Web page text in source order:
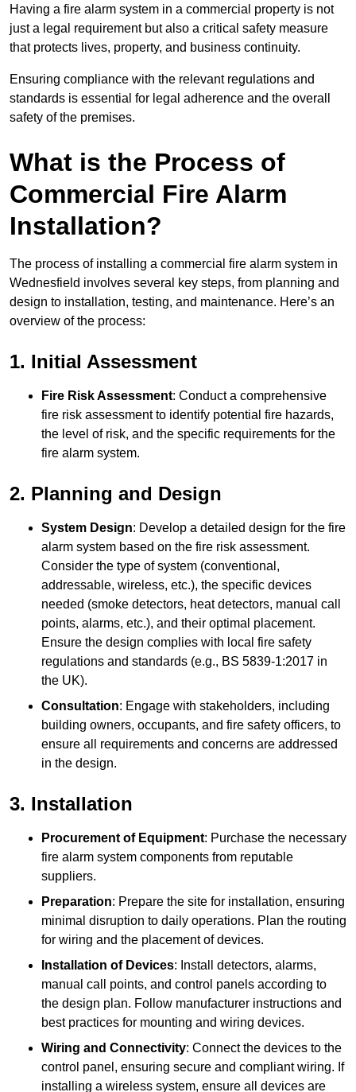
Having a fire alarm system in a commercial property is not
just a legal requirement but also a critical safety measure
that protects lives, property, and business continuity.
Ensuring compliance with the relevant regulations and
standards is essential for legal adherence and the overall
safety of the premises.
What is the Process of
Commercial Fire Alarm
Installation?
The process of installing a commercial fire alarm system in
Wednesfield involves several key steps, from planning and
design to installation, testing, and maintenance. Here’s an
overview of the process:
1. Initial Assessment
Fire Risk Assessment: Conduct a comprehensive
fire risk assessment to identify potential fire hazards,
the level of risk, and the specific requirements for the
fire alarm system.
2. Planning and Design
System Design: Develop a detailed design for the fire
alarm system based on the fire risk assessment.
Consider the type of system (conventional,
addressable, wireless, etc.), the specific devices
needed (smoke detectors, heat detectors, manual call
points, alarms, etc.), and their optimal placement.
Ensure the design complies with local fire safety
regulations and standards (e.g., BS 5839-1:2017 in
the UK).
Consultation: Engage with stakeholders, including
building owners, occupants, and fire safety officers, to
ensure all requirements and concerns are addressed
in the design.
3. Installation
Procurement of Equipment: Purchase the necessary
fire alarm system components from reputable
suppliers.
Preparation: Prepare the site for installation, ensuring
minimal disruption to daily operations. Plan the routing
for wiring and the placement of devices.
Installation of Devices: Install detectors, alarms,
manual call points, and control panels according to
the design plan. Follow manufacturer instructions and
best practices for mounting and wiring devices.
Wiring and Connectivity: Connect the devices to the
control panel, ensuring secure and compliant wiring. If
installing a wireless system, ensure all devices are